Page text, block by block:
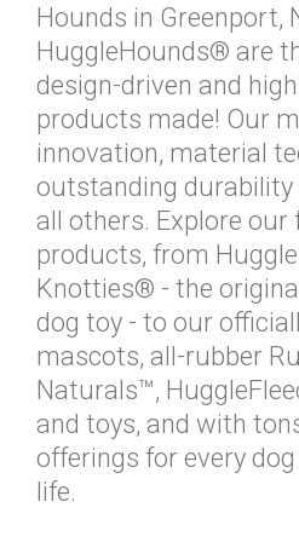
Hounds in Greenport,
HuggleHounds® are
design-driven and
products made! Our
innovation, material
outstanding
all others. Explore our
products, from
Knotties® - the
dog toy - to our
mascots, all-rubber
Naturals™,
and toys, and with
offerings for every
life.